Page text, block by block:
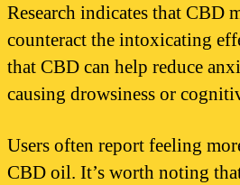
Research indicates that CBD
counteract the intoxicating
that CBD can help reduce
causing drowsiness or
Users often report feeling
CBD oil. It’s worth noting